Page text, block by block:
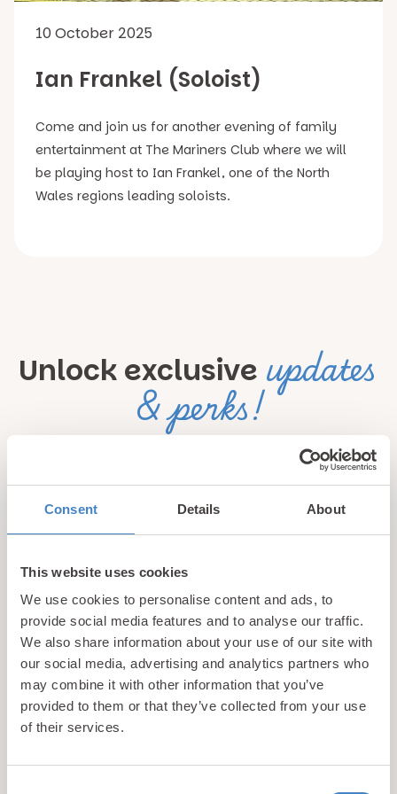
Consent Details About
This website uses cookies
We use cookies to personalise content and ads, to
provide social media features and to analyse our traffic.
We also share information about your use of our site with
our social media, advertising and analytics partners who
may combine it with other information that you’ve
provided to them or that they’ve collected from your use
of their services.
10 October 2025
Ian Frankel (Soloist)
Come and join us for another evening of family
entertainment at The Mariners Club where we will
be playing host to Ian Frankel, one of the North
Wales regions leading soloists.
Unlock exclusive updates
& perks!
Sign up for our newsletter and be the first to hear about
hidden gems, local events, and exciting newsfrom North
Wales! Plus, enjoy exclusive offers and perks only
available to our subscribers
Call us
+44 (0)1745 345 194